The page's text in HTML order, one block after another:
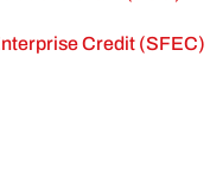
Credit (SFEC)